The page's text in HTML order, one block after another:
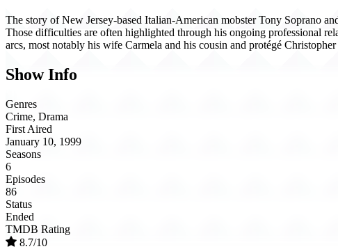
The story of New Jersey-based Italian-American mobster Tony Soprano
Those difficulties are often highlighted through his ongoing professional
arcs, most notably his wife Carmela and his cousin and protégé
Show Info
Genres
Crime, Drama
First Aired
January 10, 1999
Seasons
6
Episodes
86
Status
Ended
TMDB Rating
8.7/10